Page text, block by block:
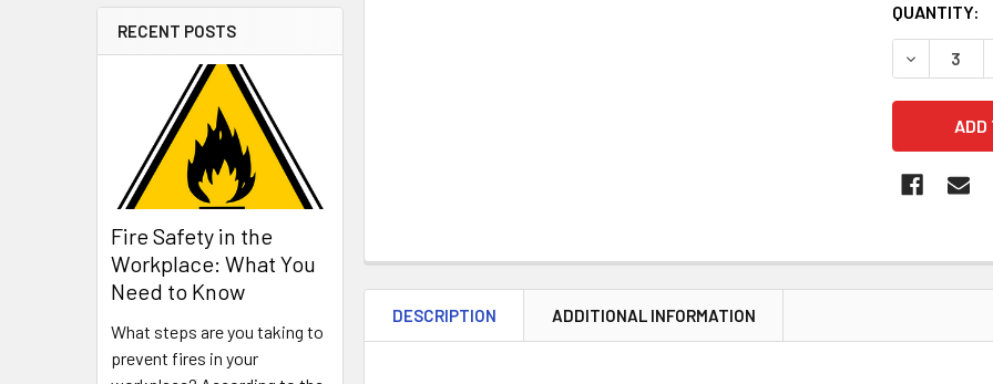
RECENT POSTS
Fire Safety in the
Workplace: What You
Need to Know
What steps are you taking to
prevent fires in your
CURRENT
STOCK:
QUANTITY:
DESCRIPTION ADDITIONAL INFORMATION